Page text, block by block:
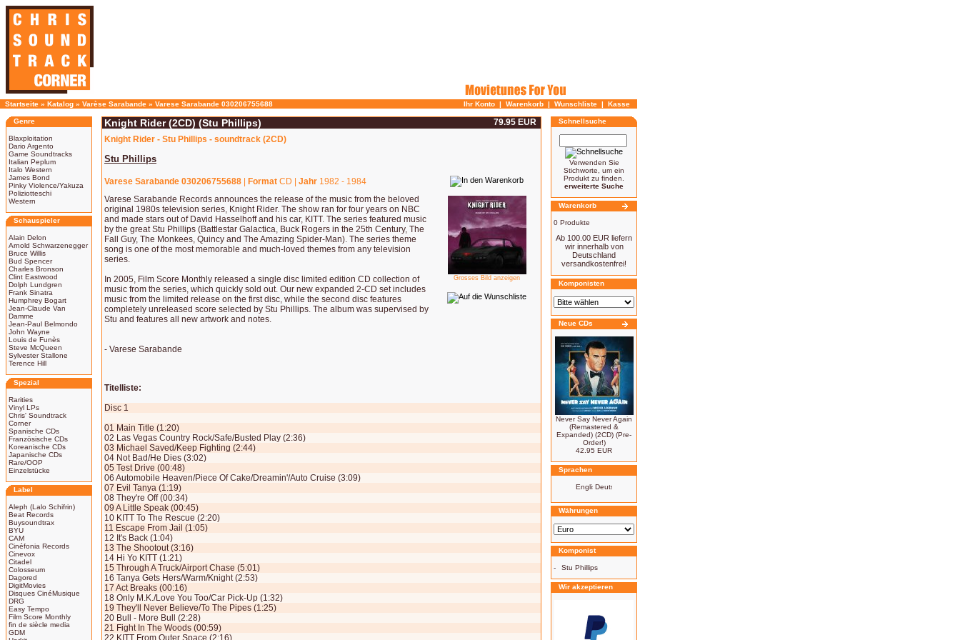
Startseite » Katalog » Varèse Sarabande » Varese Sarabande 030206755688 Ihr Konto | Warenkorb | Wunschliste | Kasse
Genre
Blaxploitation
Dario Argento
Game Soundtracks
Italian Peplum
Italo Western
James Bond
Pinky Violence/Yakuza
Poliziotteschi
Western
Schauspieler
Alain Delon
Arnold Schwarzenegger
Bruce Willis
Bud Spencer
Charles Bronson
Clint Eastwood
Dolph Lundgren
Frank Sinatra
Humphrey Bogart
Jean-Claude Van
Damme
Jean-Paul Belmondo
John Wayne
Louis de Funès
Steve McQueen
Sylvester Stallone
Terence Hill
Spezial
Rarities
Vinyl LPs
Chris' Soundtrack
Corner
Spanische CDs
Französische CDs
Koreanische CDs
Japanische CDs
Rare/OOP
Einzelstücke
Label
Aleph (Lalo Schifrin)
Beat Records
Buysoundtrax
BYU
CAM
Cinéfonia Records
Cinevox
Citadel
Colosseum
Dagored
DigitMovies
Disques CinéMusique
DRG
Easy Tempo
Film Score Monthly
fin de siècle media
GDM
Knight Rider (2CD) (Stu Phillips)
79.95 EUR
Knight Rider - Stu Phillips - soundtrack (2CD)
Stu Phillips
Varese Sarabande 030206755688 Format CD | Jahr 1982 - 1984
Varese Sarabande Records announces the release of the music from the beloved
original 1980s television series, Knight Rider. The show ran for four years on NBC
and made stars out of David Hasselhoff and his car, KITT. The series featured music
by the great Stu Phillips (Battlestar Galactica, Buck Rogers in the 25th Century, The
Fall Guy, The Monkees, Quincy and The Amazing Spider-Man). The series theme
song is one of the most memorable and much-loved themes from any television
series.
In 2005, Film Score Monthly released a single disc limited edition CD collection of
music from the series, which quickly sold out. Our new expanded 2-CD set includes
music from the limited release on the first disc, while the second disc features
completely unreleased score selected by Stu Phillips. The album was supervised by
Stu and features all new artwork and notes.
- Varese Sarabande
Grosses Bild anzeigen
Titelliste:
Disc 1
01 Main Title (1:20)
02 Las Vegas Country Rock/Safe/Busted Play (2:36)
03 Michael Saved/Keep Fighting (2:44)
04 Not Bad/He Dies (3:02)
05 Test Drive (00:48)
06 Automobile Heaven/Piece Of Cake/Dreamin'/Auto Cruise (3:09)
07 Evil Tanya (1:19)
08 They're Off (00:34)
09 A Little Speak (00:45)
10 KITT To The Rescue (2:20)
11 Escape From Jail (1:05)
12 It's Back (1:04)
13 The Shootout (3:16)
14 Hi Yo KITT (1:21)
15 Through A Truck/Airport Chase (5:01)
16 Tanya Gets Hers/Warm/Knight (2:53)
17 Act Breaks (00:16)
18 Only M.K./Love You Too/Car Pick-Up (1:32)
19 They'll Never Believe/To The Pipes (1:25)
20 Bull - More Bull (2:28)
21 Fight In The Woods (00:59)
22 KITT From Outer Space (2:16)
Schnellsuche
Verwenden Sie
Stichworte, um ein
Produkt zu finden.
erweiterte Suche
Warenkorb
0 Produkte
Ab 100.00 EUR liefern
wir innerhalb von
Deutschland
versandkostenfrei!
Komponisten
Neue CDs
Never Say Never Again
(Remastered &
Expanded) (2CD) (Pre-
Order!)
42.95 EUR
Sprachen
Währungen
Komponist
- Stu Phillips
Wir akzeptieren